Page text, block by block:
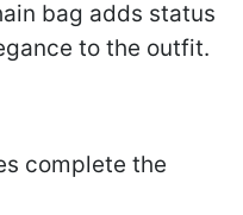
bag adds status
to the outfit.
complete the